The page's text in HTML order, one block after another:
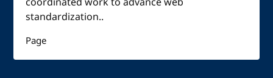
standardization..
Page